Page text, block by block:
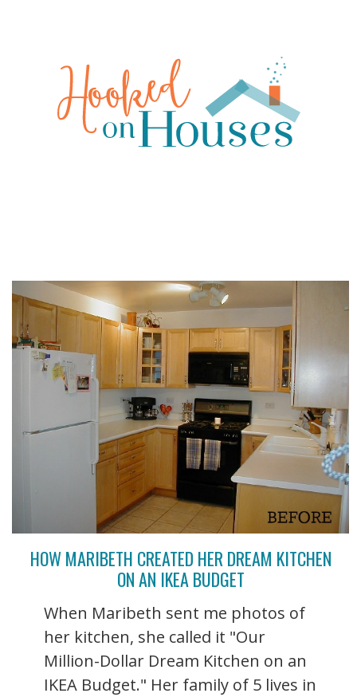
HOW MARIBETH CREATED HER DREAM KITCHEN
ON AN IKEA BUDGET
When Maribeth sent me photos of
her kitchen, she called it "Our
Million-Dollar Dream Kitchen on an
IKEA Budget." Her family of 5 lives in